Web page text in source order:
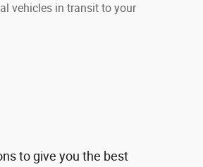
vehicles in transit to your
to give you the best